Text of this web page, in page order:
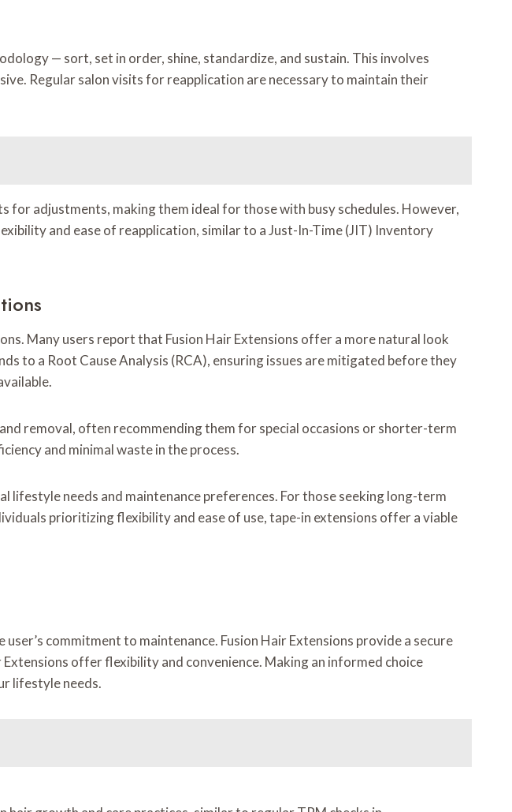
— sort, set in order, shine, standardize, and sustain. This involves
Regular salon visits for reapplication are necessary to maintain their
adjustments, making them ideal for those with busy schedules. However,
and ease of reapplication, similar to a Just-In-Time (JIT) Inventory
Many users report that Fusion Hair Extensions offer a more natural look
to a Root Cause Analysis (RCA), ensuring issues are mitigated before they
removal, often recommending them for special occasions or shorter-term
and minimal waste in the process.
lifestyle needs and maintenance preferences. For those seeking long-term
prioritizing flexibility and ease of use, tape-in extensions offer a viable
commitment to maintenance. Fusion Hair Extensions provide a secure
offer flexibility and convenience. Making an informed choice
lifestyle needs.